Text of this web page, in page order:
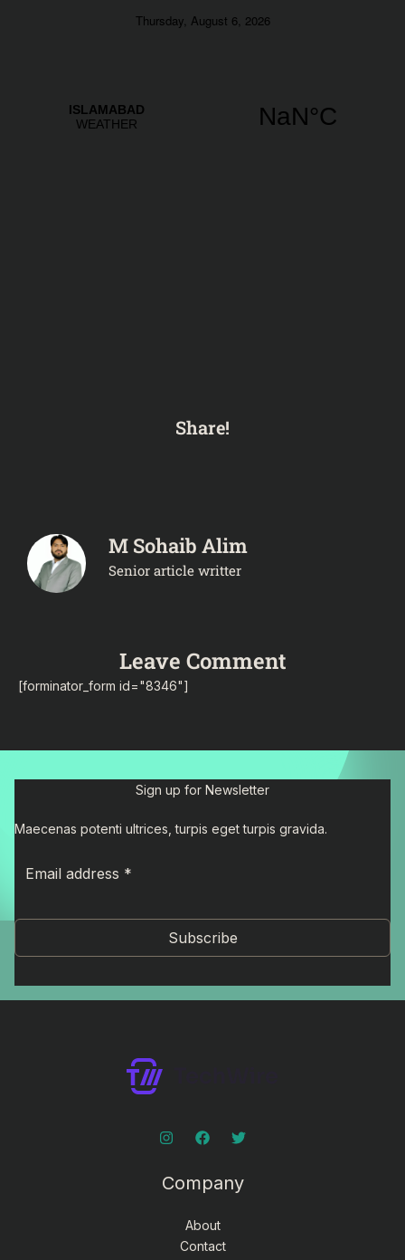
Share!
M Sohaib Alim
Senior article writter
Leave Comment
[forminator_form id="8346"]
Sign up for Newsletter
Maecenas potenti ultrices, turpis eget turpis gravida.
Subscribe
Company
About
Contact